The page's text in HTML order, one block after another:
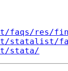
faqs/res/
statalist/
stata/